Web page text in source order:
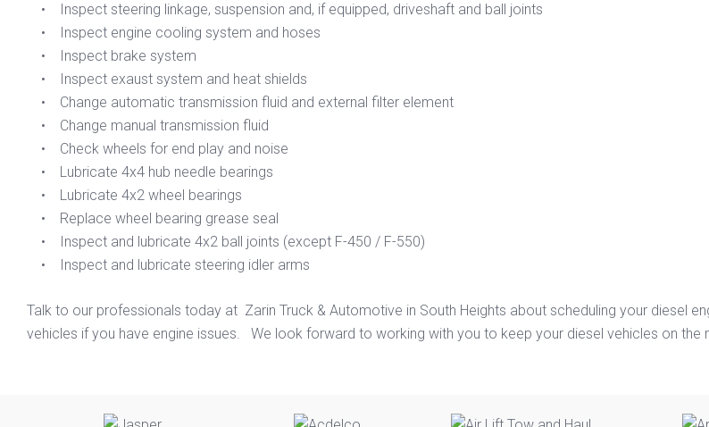
• Inspect steering linkage, suspension and, if equipped, driveshaft and ball joints
• Inspect engine cooling system and hoses
• Inspect brake system
• Inspect exaust system and heat shields
• Change automatic transmission fluid and external filter element
• Change manual transmission fluid
• Check wheels for end play and noise
• Lubricate 4x4 hub needle bearings
• Lubricate 4x2 wheel bearings
• Replace wheel bearing grease seal
• Inspect and lubricate 4x2 ball joints (except F-450 / F-550)
• Inspect and lubricate steering idler arms
Talk to our professionals today at Zarin Truck & Automotive in South Heights about scheduling your diesel
vehicles if you have engine issues. We look forward to working with you to keep your diesel vehicles on the